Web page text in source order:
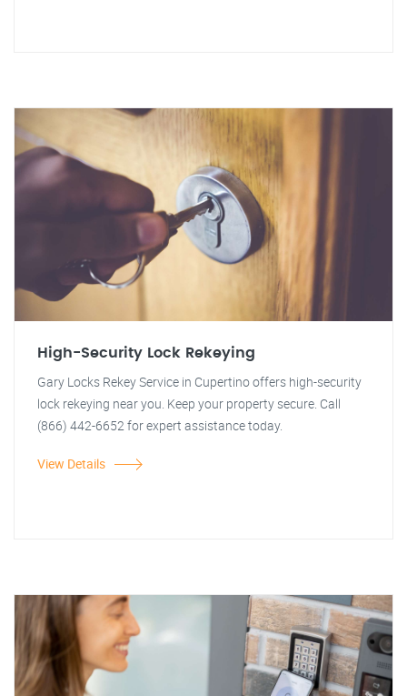
High-Security Lock Rekeying
Gary Locks Rekey Service in Cupertino offers high-security
lock rekeying near you. Keep your property secure. Call
(866) 442-6652 for expert assistance today.
View Details